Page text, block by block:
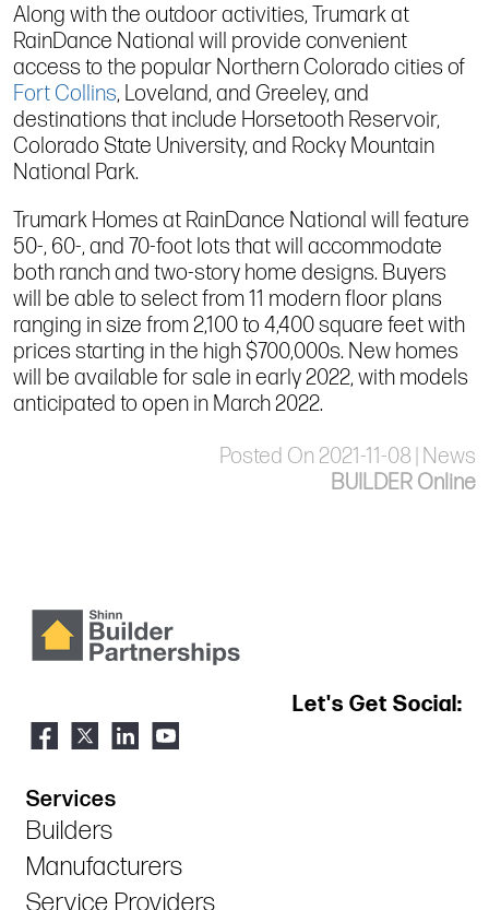
Along with the outdoor activities, Trumark at
RainDance National will provide convenient
access to the popular Northern Colorado cities of
Fort Collins, Loveland, and Greeley, and
destinations that include Horsetooth Reservoir,
Colorado State University, and Rocky Mountain
National Park.
Trumark Homes at RainDance National will feature
50-, 60-, and 70-foot lots that will accommodate
both ranch and two-story home designs. Buyers
will be able to select from 11 modern floor plans
ranging in size from 2,100 to 4,400 square feet with
prices starting in the high $700,000s. New homes
will be available for sale in early 2022, with models
anticipated to open in March 2022.
Posted On 2021-11-08 | News
BUILDER Online
Let's Get Social:
Services
Builders
Manufacturers
Service Providers